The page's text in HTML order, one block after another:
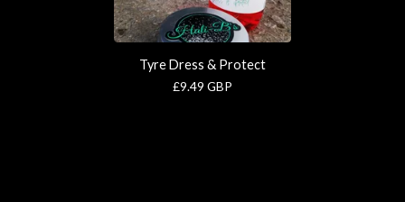
Tyre Dress & Protect
£9.49 GBP